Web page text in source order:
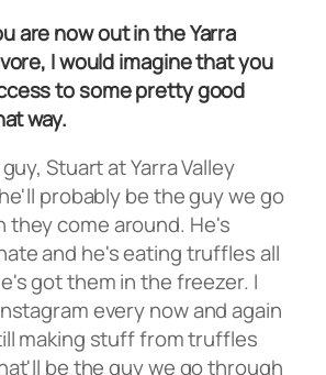
are now out in the Yarra
I would imagine that you
to some pretty good
way.
Stuart at Yarra Valley
probably be the guy we go
they come around. He's
and he's eating truffles all
got them in the freezer. I
every now and again
making stuff from truffles
be the guy we go through